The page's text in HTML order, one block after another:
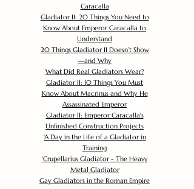
Caracalla
Gladiator II: 20 Things You Need to
Know About Emperor Caracalla to
Understand
20 Things Gladiator II Doesn’t Show
—and Why
What Did Real Gladiators Wear?
Gladiator II: 10 Things You Must
Know About Macrinus and Why He
Assassinated Emperor
Gladiator II: Emperor Caracalla's
Unfinished Construction Projects
'A Day in the Life of a Gladiator in
Training
'Crupellarius Gladiator - The Heavy
Metal Gladiator
Gay Gladiators in the Roman Empire